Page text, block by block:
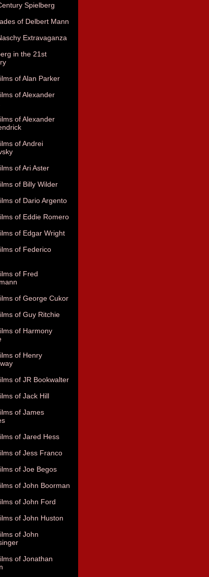
Spielberg
of Delbert Mann
Extravaganza
in the 21st
of Alan Parker
of Alexander
of Alexander
of Andrei
of Ari Aster
of Billy Wilder
of Dario Argento
of Eddie Romero
of Edgar Wright
of Federico
of Fred
of George Cukor
of Guy Ritchie
of Harmony
of Henry
of JR Bookwalter
of Jack Hill
of James
of Jared Hess
of Jess Franco
of Joe Begos
of John Boorman
of John Ford
of John Huston
of John
of Jonathan